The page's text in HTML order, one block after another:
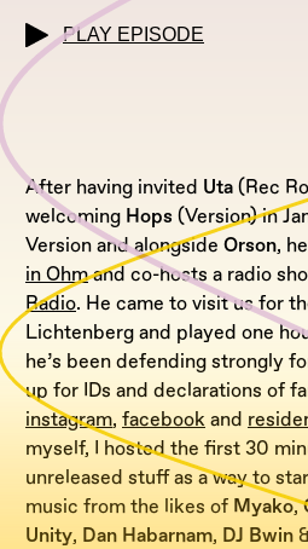
PLAY EPISODE
After having invited Uta (Rec
welcoming Hops (Version) in
Version and alongside Orson,
in Ohmand co-hosts a radio
Radio. He came to visit us for
Lichtenberg and played one
he’s been defending strongly
up for IDs and declarations of
instagram, facebook and
myself, I hosted the first 30
unreleased stuff as a way to
music from the likes of Myako,
Unity, Dan Habarnam, DJ Bwin